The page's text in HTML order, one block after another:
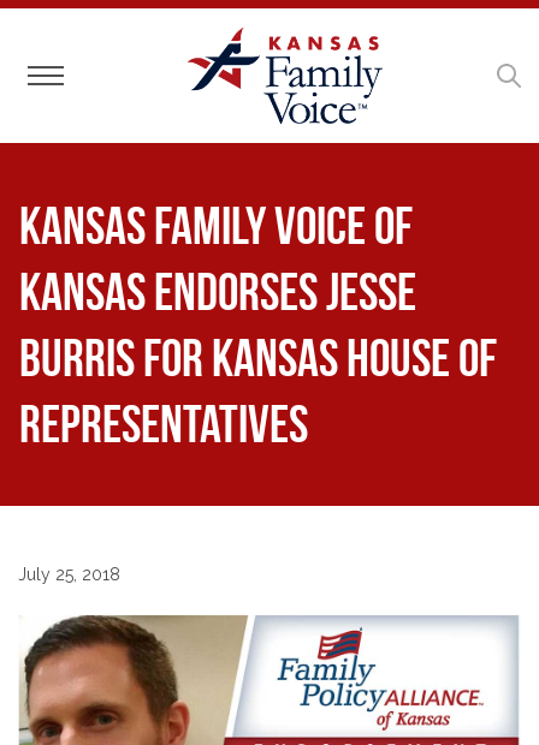
Toggle navigation
Kansas Family Voice of
Kansas Endorses Jesse
Burris for Kansas House of
Representatives
July 25, 2018